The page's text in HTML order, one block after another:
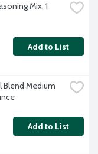
Mix, 1
Add to List
Blend Medium
Add to List